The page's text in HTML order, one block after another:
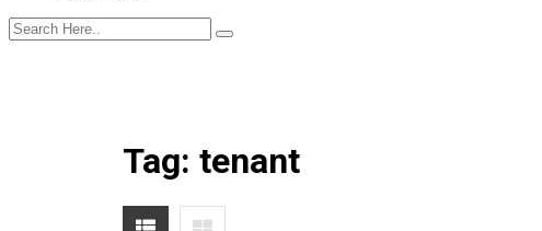
Tag: tenant